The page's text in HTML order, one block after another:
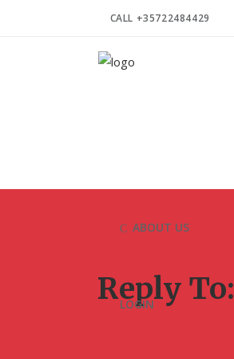
CALL +35722484429
ABOUT US
LOGIN
Reply To: